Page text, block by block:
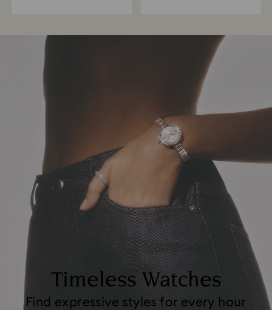
Timeless Watches
Find expressive styles for every hour